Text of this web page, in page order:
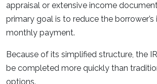
appraisal or extensive income
primary goal is to reduce the
monthly payment.
Because of its simplified structure, the
be completed more quickly than
options.